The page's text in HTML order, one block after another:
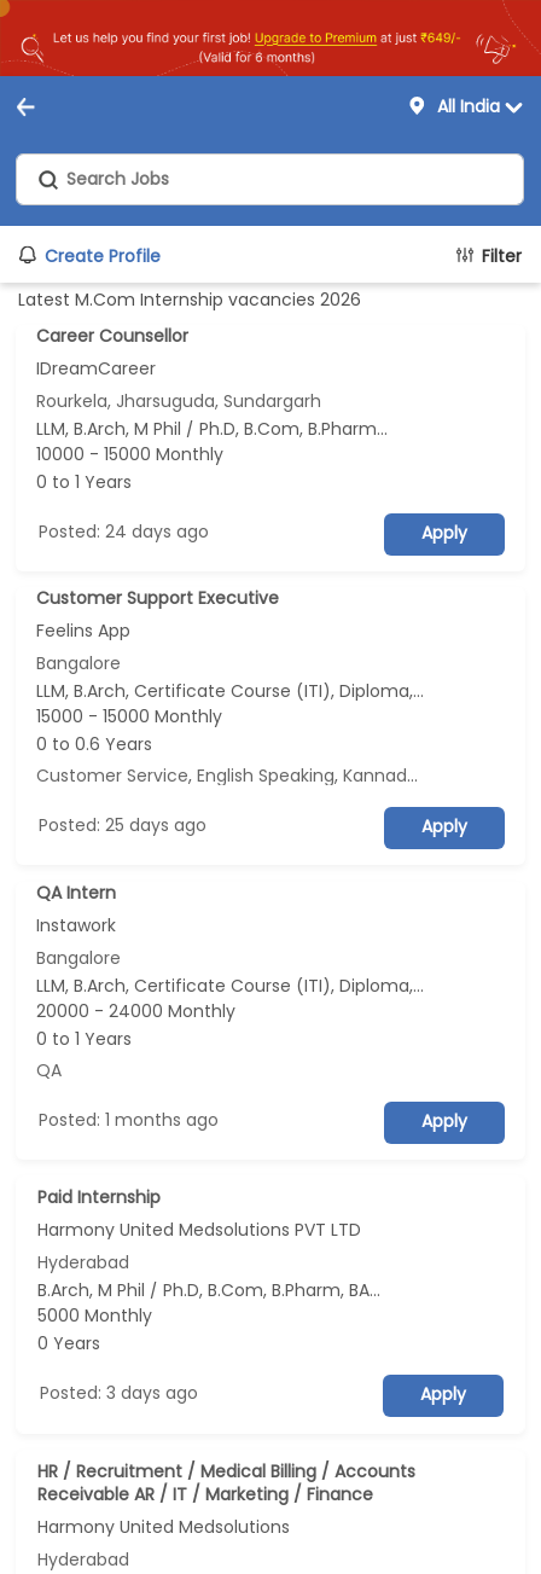
All India
Create Profile
Filter
Latest M.Com Internship vacancies 2026
Career Counsellor
IDreamCareer
Rourkela, Jharsuguda, Sundargarh
LLM, B.Arch, M Phil / Ph.D, B.Com, B.Pharm...
10000 - 15000 Monthly
0 to 1 Years
Posted: 24 days ago Apply
Customer Support Executive
Feelins App
Bangalore
LLM, B.Arch, Certificate Course (ITI), Diploma, M Phil / Ph.D...
15000 - 15000 Monthly
0 to 0.6 Years
Customer Service,English Speaking,Kannada Speaking
Posted: 25 days ago Apply
QA Intern
Instawork
Bangalore
LLM, B.Arch, Certificate Course (ITI), Diploma, M Phil / Ph.D...
20000 - 24000 Monthly
0 to 1 Years
QA
Posted: 1 months ago Apply
Paid Internship
Harmony United Medsolutions PVT LTD
Hyderabad
B.Arch, M Phil / Ph.D, B.Com, B.Pharm, BA...
5000 Monthly
0 Years
Posted: 3 days ago Apply
HR / Recruitment / Medical Billing / Accounts
Receivable AR / IT / Marketing / Finance
Harmony United Medsolutions
Hyderabad